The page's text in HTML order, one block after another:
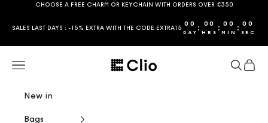
Skip to contentCHOOSE A FREE CHARM OR KEYCHAIN WITH ORDERS OVER €350
SALES LAST DAYS : -15% EXTRA WITH THE CODE EXTRA15
00
DAY : 00
HRS : 00
MIN : 00
SEC
CLIO
Navigation menu Search
Cart
New in
Bags